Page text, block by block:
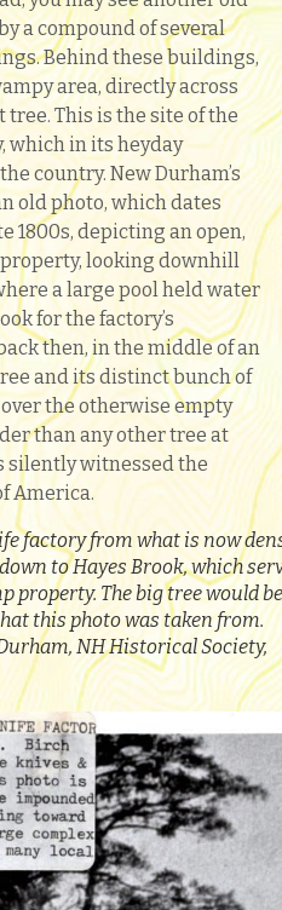
a compound of several
Behind these buildings,
area, directly across
This is the site of the
which in its heyday
country. New Durham’s
old photo, which dates
1800s, depicting an open,
looking downhill
a large pool held water
for the factory’s
then, in the middle of an
and its distinct bunch of
the otherwise empty
than any other tree at
silently witnessed the
America.
factory from what is now
to Hayes Brook, which
property. The big tree would be
this photo was taken from.
NH Historical Society,